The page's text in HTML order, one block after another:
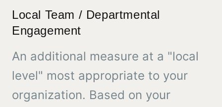
Local Team / Departmental
Engagement
An additional measure at a "local
level" most appropriate to your
organization. Based on your